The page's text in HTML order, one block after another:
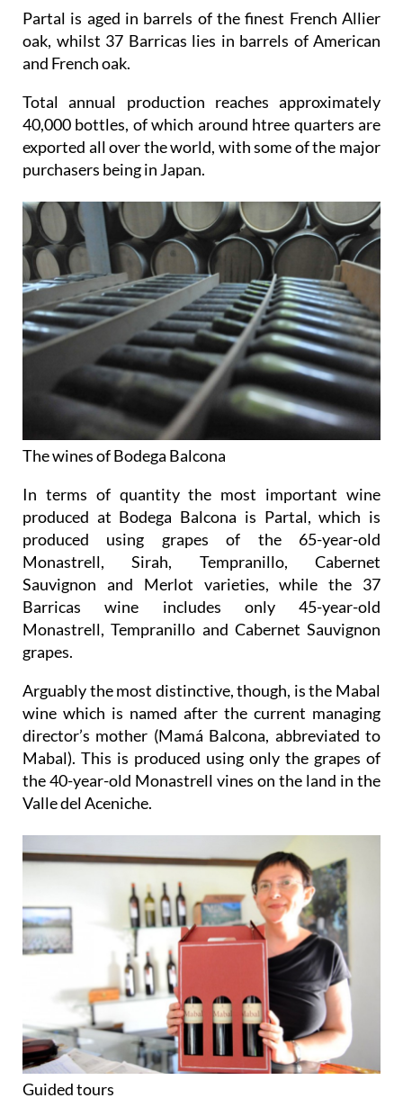
Partal is aged in barrels of the finest French Allier
oak, whilst 37 Barricas lies in barrels of American
and French oak.
Total annual production reaches approximately
40,000 bottles, of which around htree quarters are
exported all over the world, with some of the major
purchasers being in Japan.
The wines of Bodega Balcona
In terms of quantity the most important wine
produced at Bodega Balcona is Partal, which is
produced using grapes of the 65-year-old
Monastrell, Sirah, Tempranillo, Cabernet
Sauvignon and Merlot varieties, while the 37
Barricas wine includes only 45-year-old
Monastrell, Tempranillo and Cabernet Sauvignon
grapes.
Arguably the most distinctive, though, is the Mabal
wine which is named after the current managing
director’s mother (Mamá Balcona, abbreviated to
Mabal). This is produced using only the grapes of
the 40-year-old Monastrell vines on the land in the
Valle del Aceniche.
Guided tours